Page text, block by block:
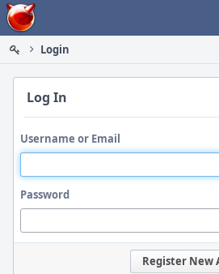
Home
Login
Log In
Username or Email
Password
Register New